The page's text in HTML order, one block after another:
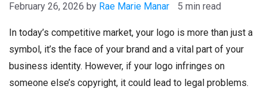
February 26, 2026 by Rae Marie Manar 5 min read
In today’s competitive market, your logo is more than just a
symbol, it’s the face of your brand and a vital part of your
business identity. However, if your logo infringes on
someone else’s copyright, it could lead to legal problems.